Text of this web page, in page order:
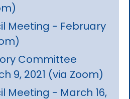
Meeting - February
Committee
9, 2021 (via Zoom)
Meeting - March 16,